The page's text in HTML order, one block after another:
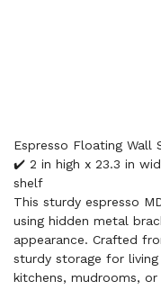
Espresso Floating Wall
✔️ 2 in high x 23.3 in
shelf
This sturdy espresso
using hidden metal
appearance. Crafted
sturdy storage for
kitchens, mudrooms, or